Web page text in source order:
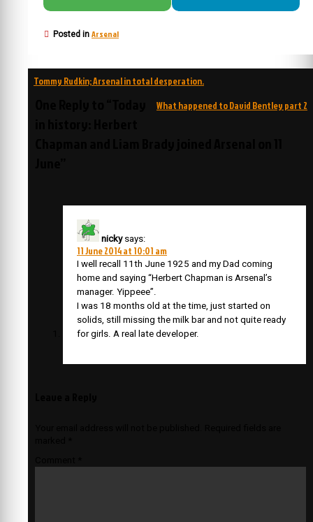
Posted in Arsenal
Post
Tommy Rudkin; Arsenal in total desperation.
What happened to David Bentley part 2
nicky says:
11 June 2014 at 10:01 am
I well recall 11th June 1925 and my Dad coming
home and saying “Herbert Chapman is Arsenal’s
manager. Yippeee”.
I was 18 months old at the time, just started on
solids, still missing the milk bar and not quite ready
for girls. A real late developer.